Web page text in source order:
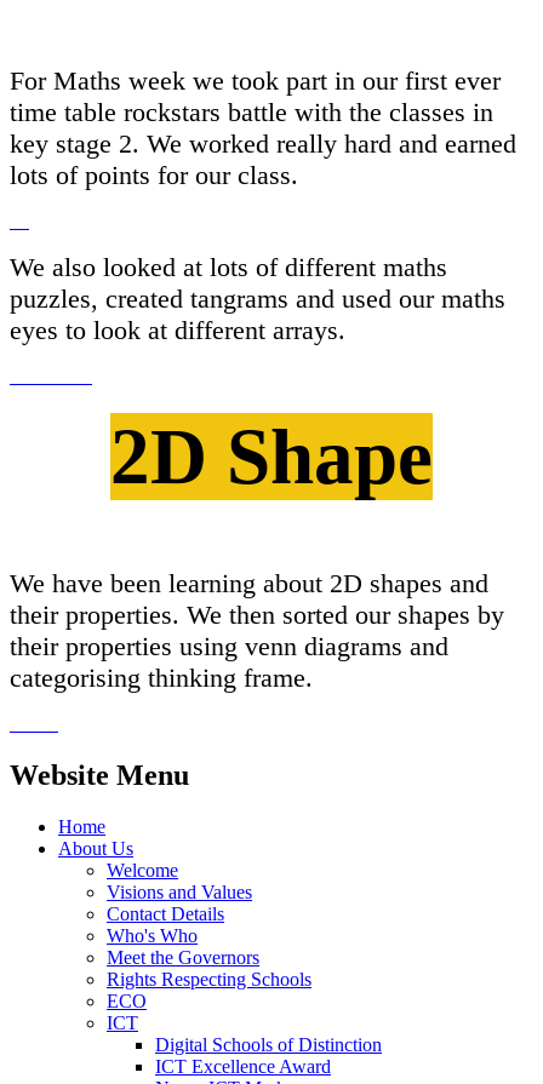
For Maths week we took part in our first ever
time table rockstars battle with the classes in
key stage 2. We worked really hard and earned
lots of points for our class.
We also looked at lots of different maths
puzzles, created tangrams and used our maths
eyes to look at different arrays.
2D Shape
We have been learning about 2D shapes and
their properties. We then sorted our shapes by
their properties using venn diagrams and
categorising thinking frame.
Website Menu
Home
About Us
Welcome
Visions and Values
Contact Details
Who's Who
Meet the Governors
Rights Respecting Schools
ECO
ICT
Digital Schools of Distinction
ICT Excellence Award